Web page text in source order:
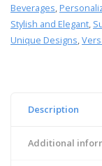
Beverages,
Stylish and Elegant,
Unique Designs,
Description
Additional